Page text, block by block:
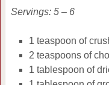
Servings: 5 – 6
1 teaspoon of
2 teaspoons of
1 tablespoon of